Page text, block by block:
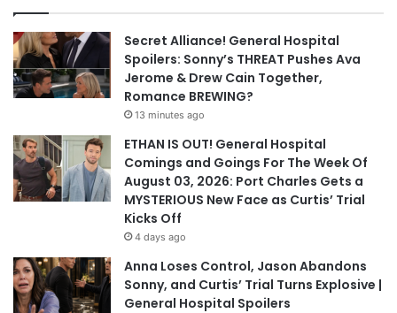
Secret Alliance! General Hospital
Spoilers: Sonny’s THREAT Pushes Ava
Jerome & Drew Cain Together,
Romance BREWING?
13 minutes ago
ETHAN IS OUT! General Hospital
Comings and Goings For The Week Of
August 03, 2026: Port Charles Gets a
MYSTERIOUS New Face as Curtis’ Trial
Kicks Off
4 days ago
Anna Loses Control, Jason Abandons
Sonny, and Curtis’ Trial Turns Explosive |
General Hospital Spoilers